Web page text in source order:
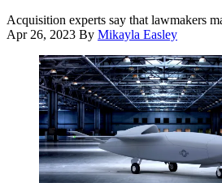
Secretary
of
Defense
Pete
Hegseth,
and
Chairman
of
the
Joint
Chiefs
the
Air
Force
Frank
Kendall
speaks
at
the
National
Press
Club
on
Acquisition experts say that lawmakers
Apr 26, 2023 By Mikayla Easley